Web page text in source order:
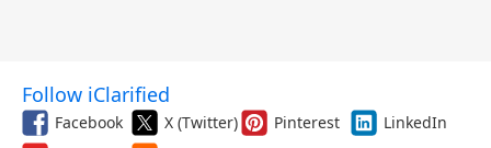
Follow iClarified
Facebook X (Twitter) Pinterest
LinkedIn